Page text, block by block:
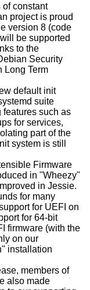
of constant
project is proud
version 8 (code
be supported
to the
Security
Long Term
default init
suite
features such as
for services,
part of the
system is still
Firmware
in "Wheezy"
in Jessie.
for many
for UEFI on
for 64-bit
firmware (with the
on our
installation
members of
also made